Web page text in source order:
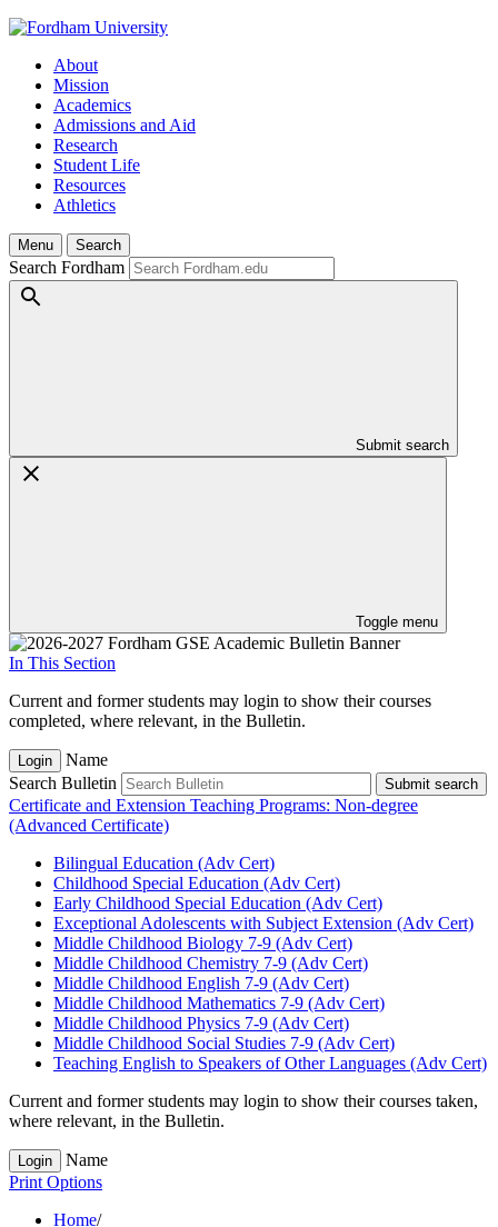
About
Mission
Academics
Admissions and Aid
Research
Student Life
Resources
Athletics
Menu Search
Search Fordham
Submit search
Toggle menu
In This Section
Current and former students may login to show their courses
completed, where relevant, in the Bulletin.
Login
Name
Search Bulletin
Submit search
Certificate and Extension Teaching Programs: Non-degree
(Advanced Certificate)
Bilingual Education (Adv Cert)
Childhood Special Education (Adv Cert)
Early Childhood Special Education (Adv Cert)
Exceptional Adolescents with Subject Extension (Adv Cert)
Middle Childhood Biology 7-​9 (Adv Cert)
Middle Childhood Chemistry 7-​9 (Adv Cert)
Middle Childhood English 7-​9 (Adv Cert)
Middle Childhood Mathematics 7-​9 (Adv Cert)
Middle Childhood Physics 7-​9 (Adv Cert)
Middle Childhood Social Studies 7-​9 (Adv Cert)
Teaching English to Speakers of Other Languages (Adv Cert)
Current and former students may login to show their courses taken,
where relevant, in the Bulletin.
Login
Name
Print Options
Home/